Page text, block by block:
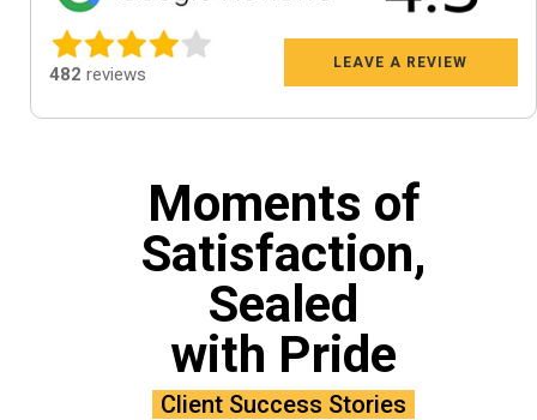
482 reviews
LEAVE A REVIEW
Moments of
Satisfaction,
Sealed
with Pride
Client Success Stories